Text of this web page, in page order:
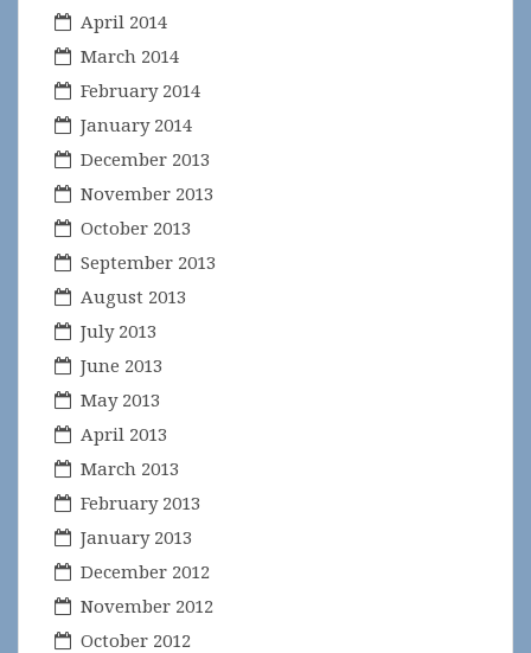
April 2014
March 2014
February 2014
January 2014
December 2013
November 2013
October 2013
September 2013
August 2013
July 2013
June 2013
May 2013
April 2013
March 2013
February 2013
January 2013
December 2012
November 2012
October 2012